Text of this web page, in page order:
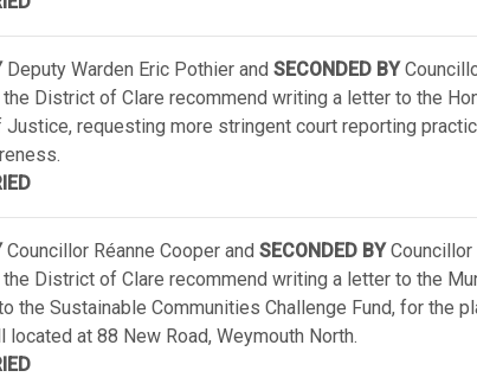
Deputy Warden Eric Pothier and SECONDED BY
District of Clare recommend writing a letter to the
requesting more stringent court reporting
Councillor Réanne Cooper and SECONDED BY
District of Clare recommend writing a letter to the
the Sustainable Communities Challenge Fund, for the
located at 88 New Road, Weymouth North.